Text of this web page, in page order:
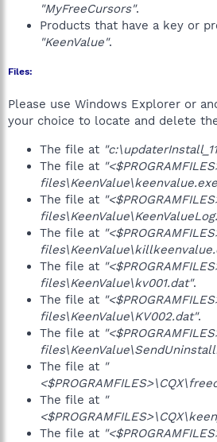
"MyFreeCursors".
Products that have a key or
"KeenValue".
Files:
Please use Windows Explorer or
your choice to locate and delete
The file at
The file at
The file at
The file at
The file at
files\KeenValue\kv001.dat".
The file at
files\KeenValue\KV002.dat".
The file at
The file at "
The file at "
The file at